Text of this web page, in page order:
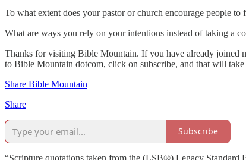
To what extent does your pastor or church encourage people
What are ways you rely on your intentions instead of taking a
Thanks for visiting Bible Mountain. If you have already joined
to Bible Mountain dotcom, click on subscribe, and that will
Share Bible Mountain
Share
Subscribe
“Scripture quotations taken from the (LSB®) Legacy